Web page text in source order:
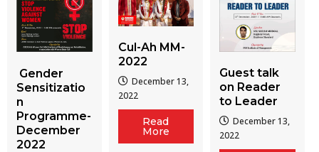
Gender
Sensitizatio
n
Programme-
December
2022
Cul-Ah MM-
2022
December 13,
2022
Read
More
Guest talk
on Reader
to Leader
December 13,
2022